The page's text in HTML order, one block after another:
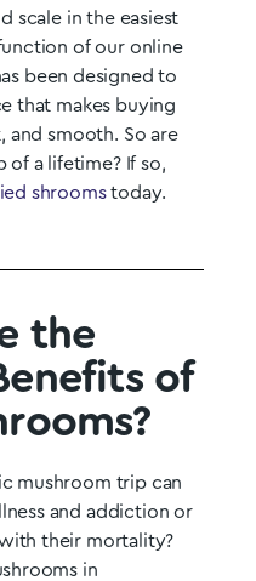
scale in the easiest
of our online
been designed to
that makes buying
and smooth. So are
a lifetime? If so,
shroomstoday.
the
of
mushroom trip can
and addiction or
their mortality?
in